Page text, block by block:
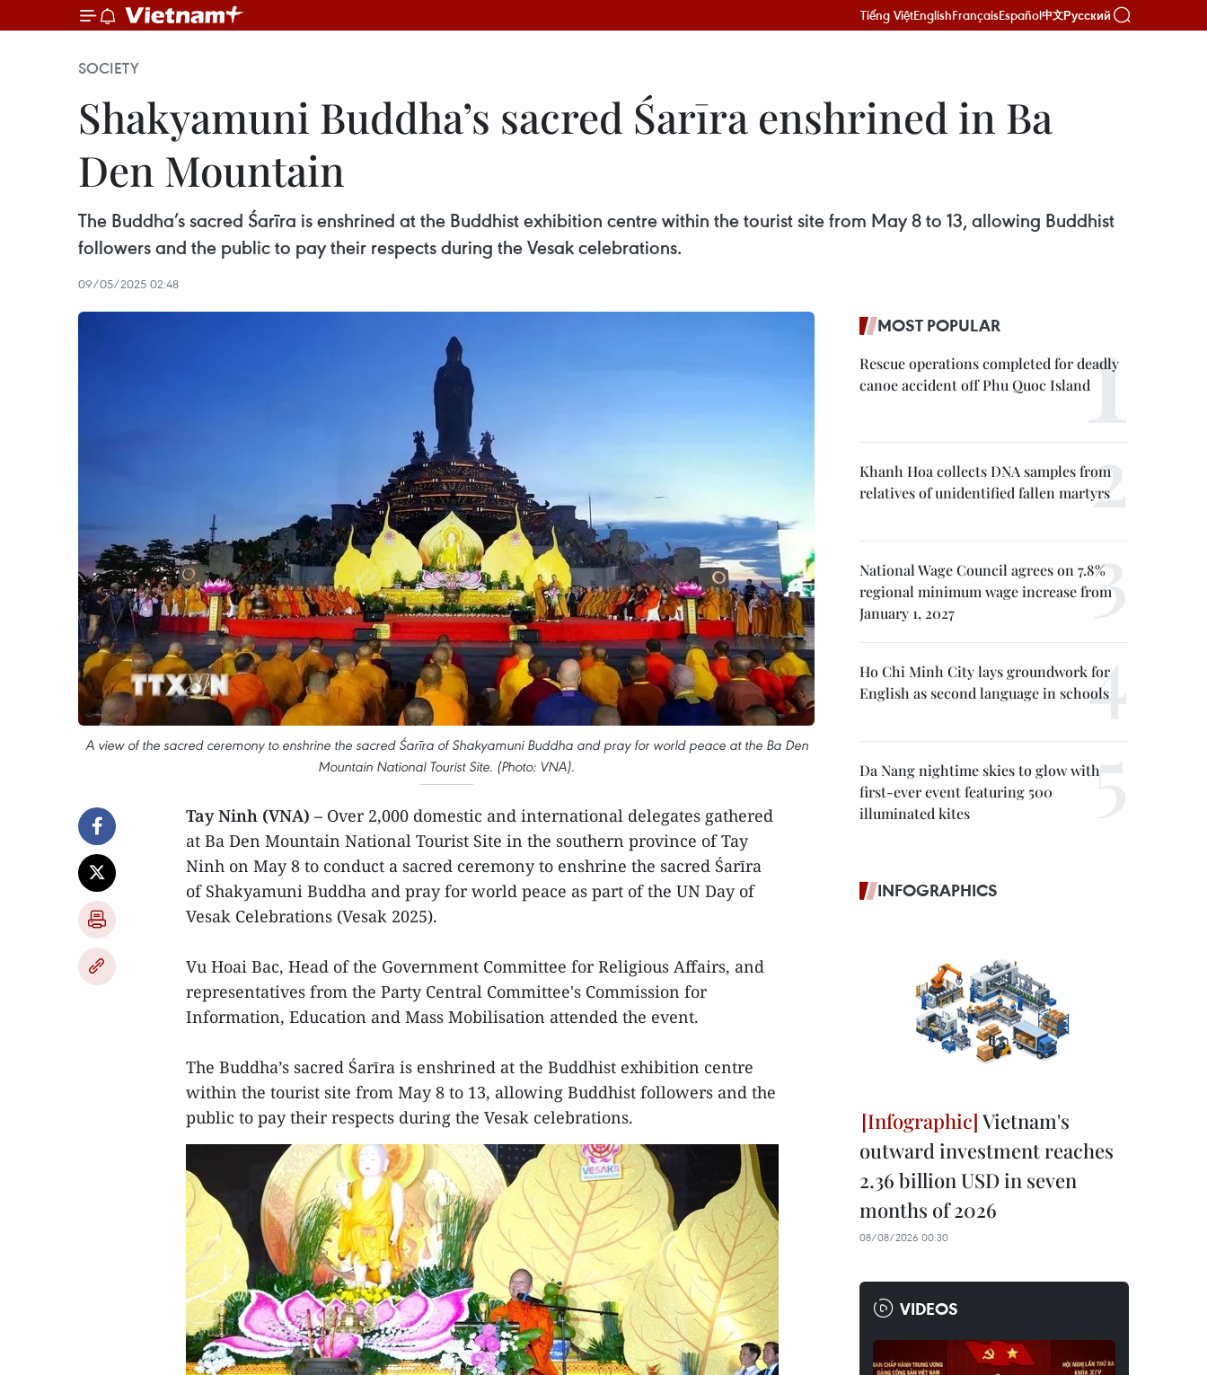
Tiếng ViệtEnglishFrançaisEspañol中文Русский
SOCIETY
Shakyamuni Buddha’s sacred Śarīra enshrined in Ba
Den Mountain
The Buddha’s sacred Śarīra is enshrined at the Buddhist exhibition centre within the tourist site from May 8 to 13, allowing Buddhist
followers and the public to pay their respects during the Vesak celebrations.
09/05/2025 02:48
A view of the sacred ceremony to enshrine the sacred Śarīra of Shakyamuni Buddha and pray for world peace at the Ba Den
Mountain National Tourist Site. (Photo: VNA).
Tay Ninh (VNA) – Over 2,000 domestic and international delegates gathered
at Ba Den Mountain National Tourist Site in the southern province of Tay
Ninh on May 8 to conduct a sacred ceremony to enshrine the sacred Śarīra
of Shakyamuni Buddha and pray for world peace as part of the UN Day of
Vesak Celebrations (Vesak 2025).
Vu Hoai Bac, Head of the Government Committee for Religious Affairs, and
representatives from the Party Central Committee's Commission for
Information, Education and Mass Mobilisation attended the event.
The Buddha’s sacred Śarīra is enshrined at the Buddhist exhibition centre
within the tourist site from May 8 to 13, allowing Buddhist followers and the
public to pay their respects during the Vesak celebrations.
MOST POPULAR
Rescue operations completed for deadly
canoe accident off Phu Quoc Island
Khanh Hoa collects DNA samples from
relatives of unidentified fallen martyrs
National Wage Council agrees on 7.8%
regional minimum wage increase from
January 1, 2027
Ho Chi Minh City lays groundwork for
English as second language in schools
Da Nang nightime skies to glow with
first-ever event featuring 500
illuminated kites
INFOGRAPHICS
Vietnam's
outward investment reaches
2.36 billion USD in seven
months of 2026
08/08/2026 00:30
VIDEOS